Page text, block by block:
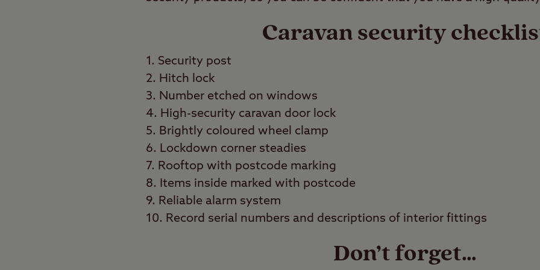
Caravan security
1. Security post
2. Hitch lock
3. Number etched on windows
4. High-security caravan door lock
5. Brightly coloured wheel clamp
6. Lockdown corner steadies
7. Rooftop with postcode marking
8. Items inside marked with postcode
9. Reliable alarm system
10. Record serial numbers and descriptions of interior fittings
Don’t forget…